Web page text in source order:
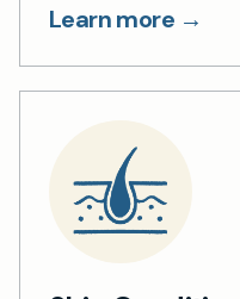
Learn more →